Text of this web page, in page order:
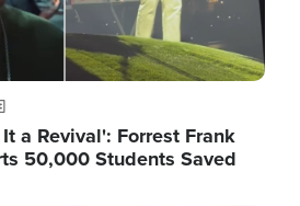
a Revival': Forrest Frank
50,000 Students Saved